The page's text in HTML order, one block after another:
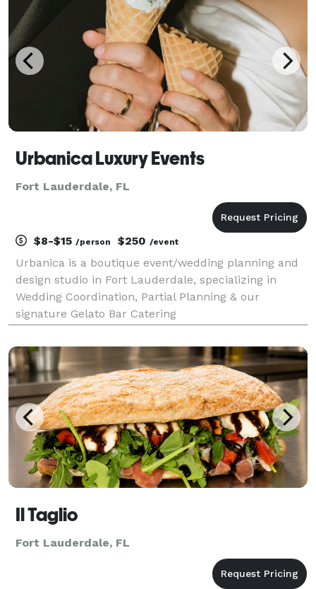
Urbanica Luxury Events
Fort Lauderdale, FL
$8-$15 /person $250 /event
Urbanica is a boutique event/wedding planning and
design studio in Fort Lauderdale, specializing in
Wedding Coordination, Partial Planning & our
signature Gelato Bar Catering
Il Taglio
Fort Lauderdale, FL